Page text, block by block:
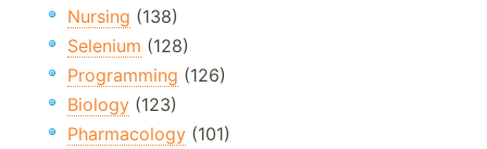
Nursing (138)
Selenium (128)
Programming (126)
Biology (123)
Pharmacology (101)